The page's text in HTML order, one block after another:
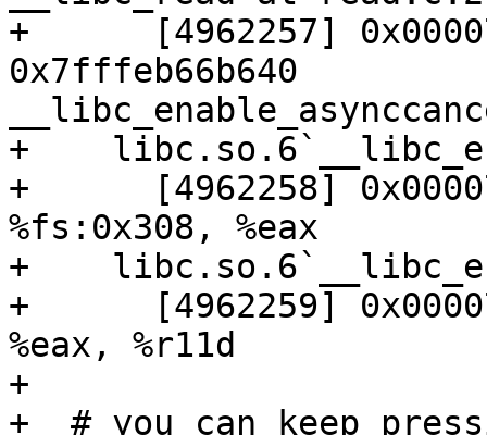
+      [4962257]
0x7fffeb66b640
+
+      [4962258]
%fs:0x308, %eax
+
+      [4962259]
%eax, %r11d
+
+  # you can keep